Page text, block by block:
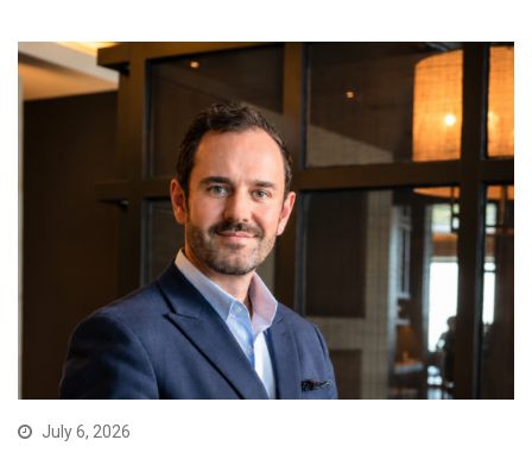
July 6, 2026